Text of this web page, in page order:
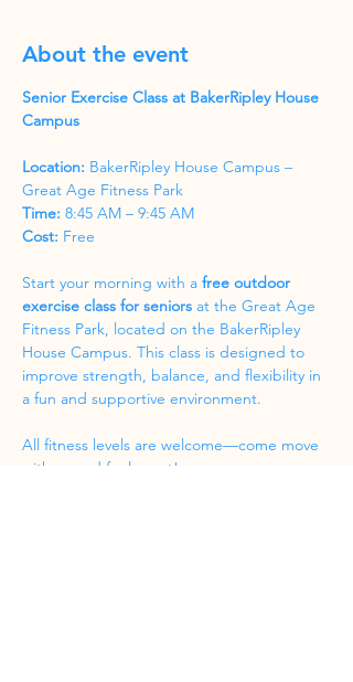
About the event
Senior Exercise Class at BakerRipley House
Campus
Location: BakerRipley House Campus –
Great Age Fitness Park
Time: 8:45 AM – 9:45 AM
Cost: Free
Start your morning with a free outdoor
exercise class for seniors at the Great Age
Fitness Park, located on the BakerRipley
House Campus. This class is designed to
improve strength, balance, and flexibility in
a fun and supportive environment.
All fitness levels are welcome—come move
with us and feel great!